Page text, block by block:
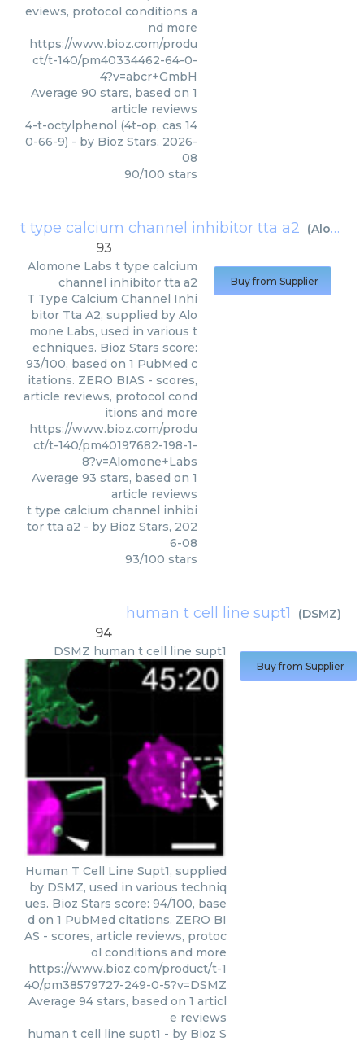
eviews, protocol conditions a
nd more
https://www.bioz.com/produ
ct/t-140/pm40334462-64-0-
4?v=abcr+GmbH
Average 90 stars, based on 1
article reviews
4-t-octylphenol (4t-op, cas 14
0-66-9) - by Bioz Stars, 2026-
08
90/100 stars
t type calcium channel inhibitor tta a2 (Alomone Labs
93
Alomone Labs t type calcium
channel inhibitor tta a2
T Type Calcium Channel Inhi
bitor Tta A2, supplied by Alo
mone Labs, used in various t
echniques. Bioz Stars score:
93/100, based on 1 PubMed c
itations. ZERO BIAS - scores,
article reviews, protocol cond
itions and more
https://www.bioz.com/produ
ct/t-140/pm40197682-198-1-
8?v=Alomone+Labs
Average 93 stars, based on 1
article reviews
t type calcium channel inhibi
tor tta a2 - by Bioz Stars, 202
6-08
93/100 stars
Buy from Supplier
human t cell line supt1 (DSMZ)
94
DSMZ human t cell line supt1
Human T Cell Line Supt1, supplied
by DSMZ, used in various techniq
ues. Bioz Stars score: 94/100, base
d on 1 PubMed citations. ZERO BI
AS - scores, article reviews, protoc
ol conditions and more
https://www.bioz.com/product/t-1
40/pm38579727-249-0-5?v=DSMZ
Average 94 stars, based on 1 articl
e reviews
human t cell line supt1 - by Bioz S
Buy from Supplier